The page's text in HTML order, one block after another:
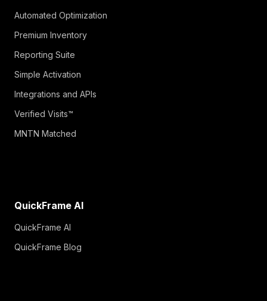
Automated Optimization
Premium Inventory
Reporting Suite
Simple Activation
Integrations and APIs
Verified Visits™
MNTN Matched
QuickFrame AI
QuickFrame AI
QuickFrame Blog